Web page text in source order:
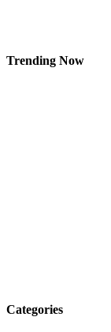
Trending Now
Categories